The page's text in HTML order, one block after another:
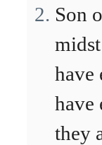
Son
have
have
they